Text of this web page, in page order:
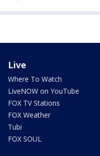
Live
Where To Watch
LiveNOW on YouTube
FOX TV Stations
FOX Weather
Tubi
FOX SOUL